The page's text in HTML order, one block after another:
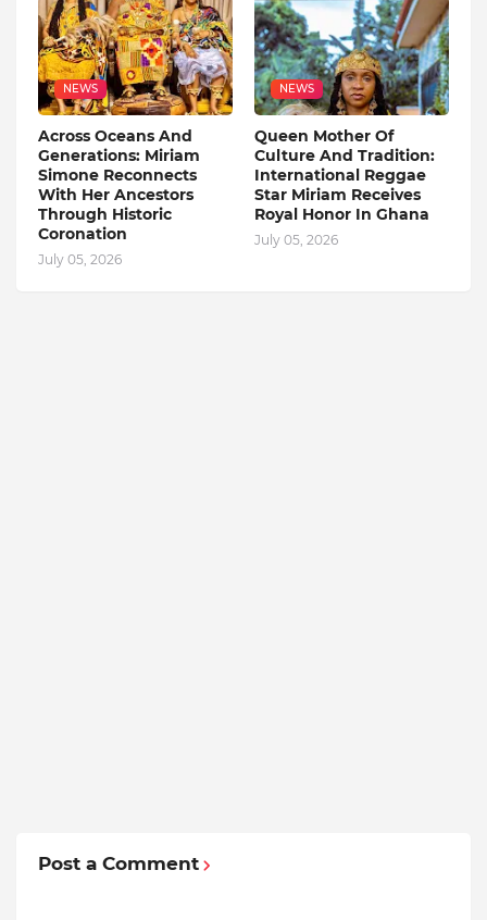
NEWS
Across Oceans And
Generations: Miriam
Simone Reconnects
With Her Ancestors
Through Historic
Coronation
July 05, 2026
NEWS
Queen Mother Of
Culture And Tradition:
International Reggae
Star Miriam Receives
Royal Honor In Ghana
July 05, 2026
Post a Comment